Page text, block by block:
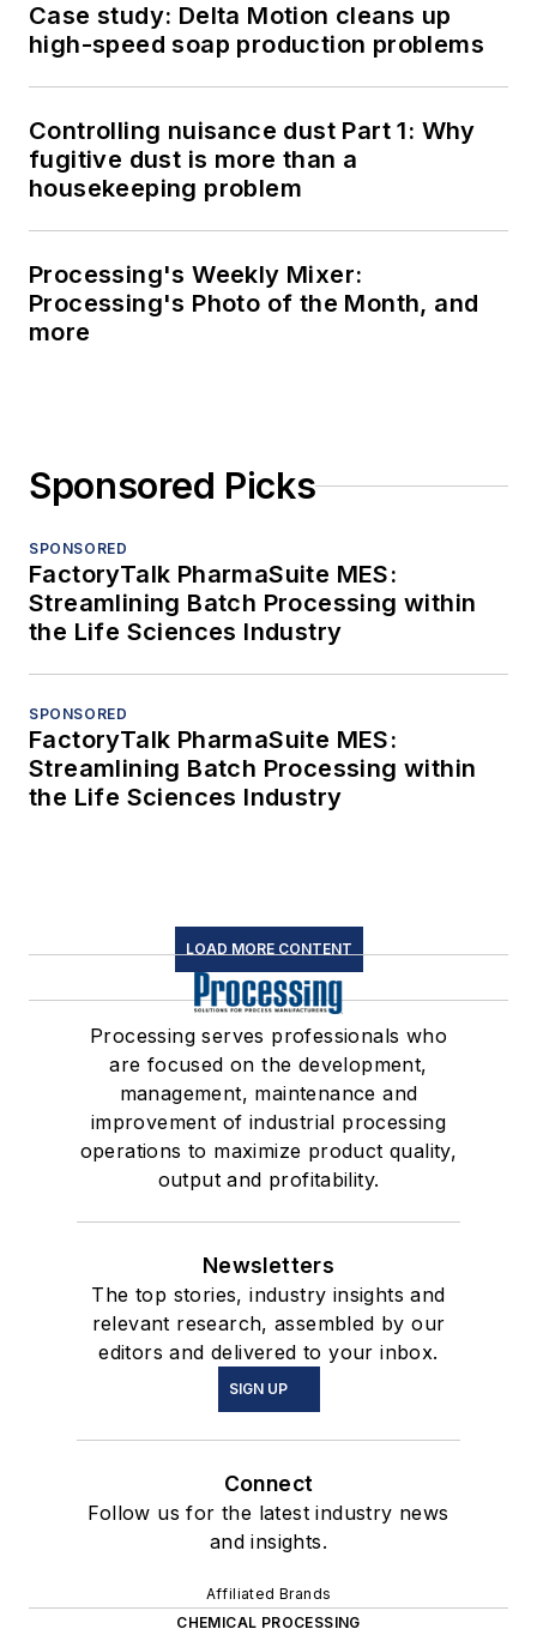
Case study: Delta Motion cleans up
high-speed soap production problems
Controlling nuisance dust Part 1: Why
fugitive dust is more than a
housekeeping problem
Processing's Weekly Mixer:
Processing's Photo of the Month, and
more
Sponsored Picks
SPONSORED
FactoryTalk PharmaSuite MES:
Streamlining Batch Processing within
the Life Sciences Industry
SPONSORED
FactoryTalk PharmaSuite MES:
Streamlining Batch Processing within
the Life Sciences Industry
LOAD MORE CONTENT
Processing serves professionals who
are focused on the development,
management, maintenance and
improvement of industrial processing
operations to maximize product quality,
output and profitability.
Newsletters
The top stories, industry insights and
relevant research, assembled by our
editors and delivered to your inbox.
SIGN UP
Connect
Follow us for the latest industry news
and insights.
Affiliated Brands
CHEMICAL PROCESSING